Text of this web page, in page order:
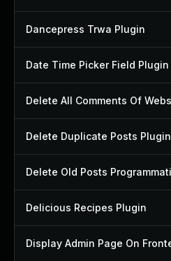
Dancepress Trwa Plugin
Date Time Picker Field Plugin
Delete Duplicate Posts Plugin
Delicious Recipes Plugin